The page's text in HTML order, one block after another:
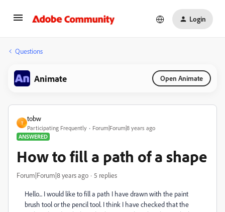
Login
Questions
Animate Open Animate
T
tobw
Participating Frequently
Forum|Forum|8 years ago
ANSWERED
How to fill a path of a shape
Forum|Forum|8 years ago 5 replies
Hello... I would like to fill a path I have drawn with the paint
brush tool or the pencil tool. I think I have checked that the